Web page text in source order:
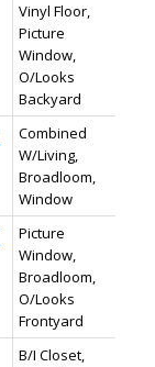
Vinyl Floor,
Picture
Window,
O/Looks
Backyard
Combined
W/Living,
Broadloom,
Window
Picture
Window,
Broadloom,
O/Looks
Frontyard
B/I Closet,